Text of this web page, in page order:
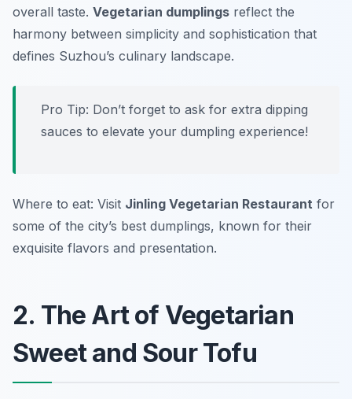
overall taste. Vegetarian dumplings reflect the
harmony between simplicity and sophistication that
defines Suzhou’s culinary landscape.
Pro Tip: Don’t forget to ask for extra dipping
sauces to elevate your dumpling experience!
Where to eat: Visit Jinling Vegetarian Restaurant for
some of the city’s best dumplings, known for their
exquisite flavors and presentation.
2. The Art of Vegetarian
Sweet and Sour Tofu